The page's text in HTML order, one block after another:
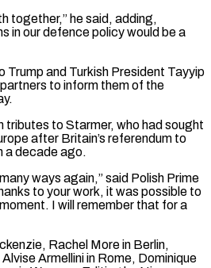
together,” he said, adding,
in our defence policy would be a
Trump and ‌Turkish President Tayyip
to inform ⁠them of the
tributes to ​Starmer, who ‌had sought
after Britain’s referendum ​to
a decade ago.
ways again,” said Polish Prime
to your work, it was possible to
I will remember that for a
Rachel More in Berlin,
Armellini in Rome, Dominique